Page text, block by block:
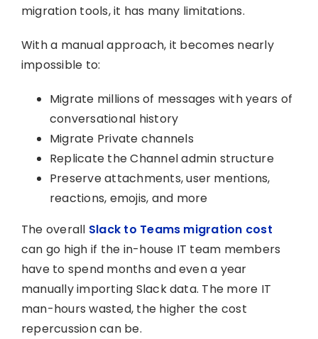
migration tools, it has many limitations.
With a manual approach, it becomes nearly
impossible to:
Migrate millions of messages with years of
conversational history
Migrate Private channels
Replicate the Channel admin structure
Preserve attachments, user mentions,
reactions, emojis, and more
The overall Slack to Teams migration cost
can go high if the in-house IT team members
have to spend months and even a year
manually importing Slack data. The more IT
man-hours wasted, the higher the cost
repercussion can be.